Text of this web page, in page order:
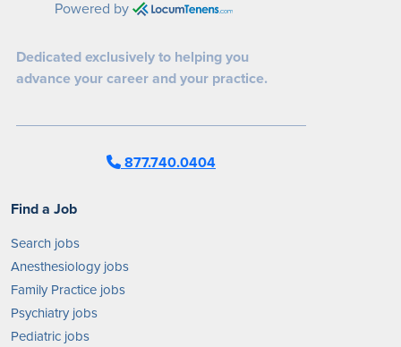
Powered by
Dedicated exclusively to helping you
advance your career and your practice.
877.740.0404
Find a Job
Search jobs
Anesthesiology jobs
Family Practice jobs
Psychiatry jobs
Pediatric jobs